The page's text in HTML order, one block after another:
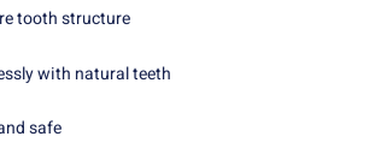
tooth structure
with natural teeth
safe